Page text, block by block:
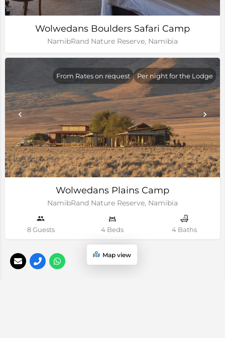
Wolwedans Boulders Safari Camp
NamibRand Nature Reserve, Namibia
Wolwedans Plains Camp
NamibRand Nature Reserve, Namibia
From Rates on request Per night for the Lodge
8 Guests 4 Beds 4 Baths
Map view